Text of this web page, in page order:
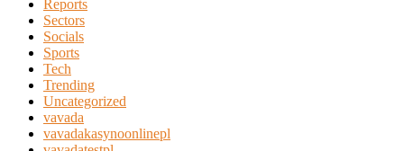
Reports
Sectors
Socials
Sports
Tech
Trending
Uncategorized
vavada
vavadakasynoonlinepl